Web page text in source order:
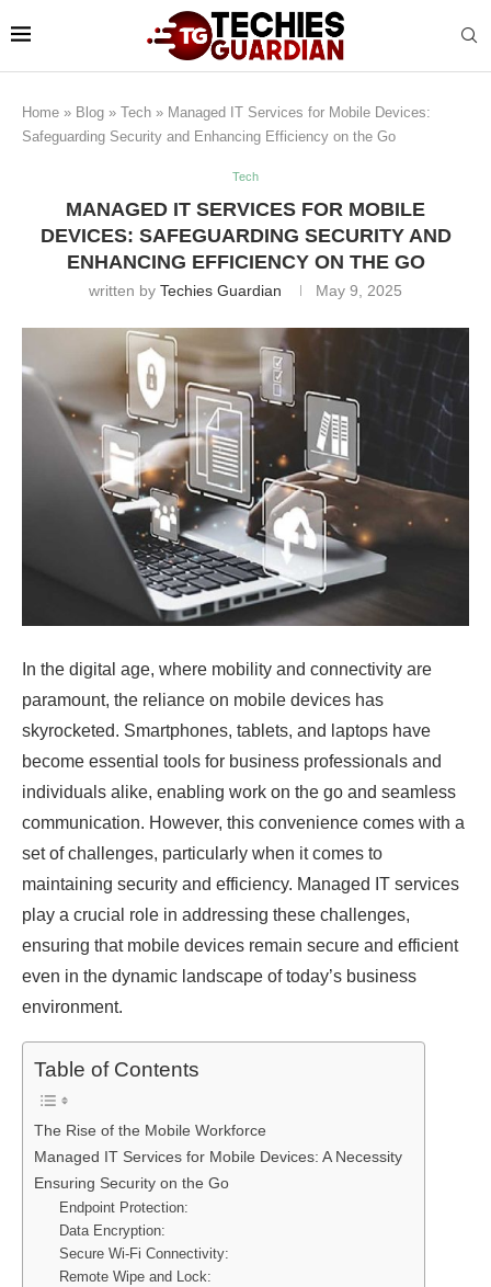
Home » Blog » Tech » Managed IT Services for Mobile Devices:
Safeguarding Security and Enhancing Efficiency on the Go
Tech
MANAGED IT SERVICES FOR MOBILE
DEVICES: SAFEGUARDING SECURITY AND
ENHANCING EFFICIENCY ON THE GO
written by Techies Guardian May 9, 2025
In the digital age, where mobility and connectivity are
paramount, the reliance on mobile devices has
skyrocketed. Smartphones, tablets, and laptops have
become essential tools for business professionals and
individuals alike, enabling work on the go and seamless
communication. However, this convenience comes with a
set of challenges, particularly when it comes to
maintaining security and efficiency. Managed IT services
play a crucial role in addressing these challenges,
ensuring that mobile devices remain secure and efficient
even in the dynamic landscape of today’s business
environment.
Table of Contents
The Rise of the Mobile Workforce
Managed IT Services for Mobile Devices: A Necessity
Ensuring Security on the Go
Endpoint Protection:
Data Encryption:
Secure Wi-Fi Connectivity:
Remote Wipe and Lock: